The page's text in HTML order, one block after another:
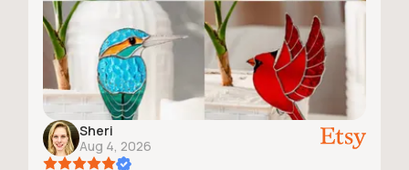
Sheri
Aug 4, 2026